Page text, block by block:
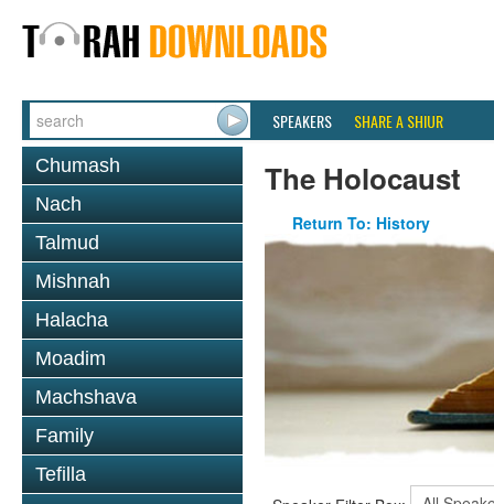
SPEAKERS SHARE A SHIUR
Chumash
Nach
Talmud
Mishnah
Halacha
Moadim
Machshava
Family
Tefilla
The Holocaust
Return To: History